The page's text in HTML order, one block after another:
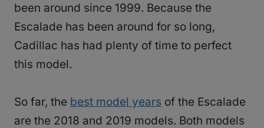
been around since 1999. Because the
Escalade has been around for so long,
Cadillac has had plenty of time to perfect
this model.
So far, the best model years of the Escalade
are the 2018 and 2019 models. Both models